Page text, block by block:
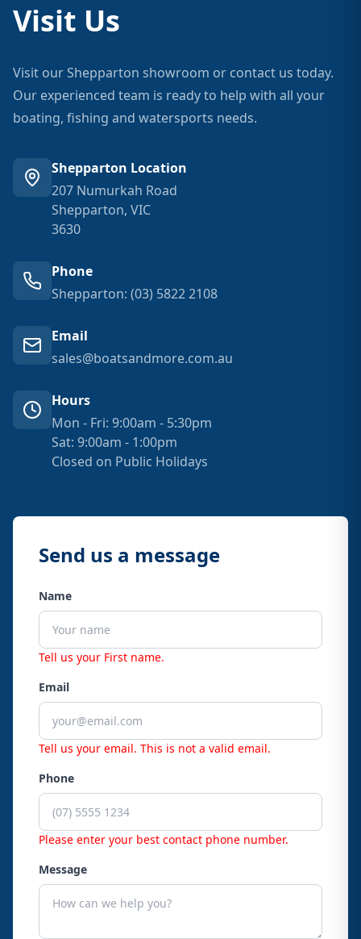
Visit Us
Visit our Shepparton showroom or contact us today.
Our experienced team is ready to help with all your
boating, fishing and watersports needs.
Shepparton Location
207 Numurkah Road
Shepparton, VIC
3630
Phone
Shepparton: (03) 5822 2108
Email
sales@boatsandmore.com.au
Hours
Mon - Fri: 9:00am - 5:30pm
Sat: 9:00am - 1:00pm
Closed on Public Holidays
Send us a message
Name
Tell us your First name.
Email
Tell us your email. This is not a valid email.
Phone
Please enter your best contact phone number.
Message